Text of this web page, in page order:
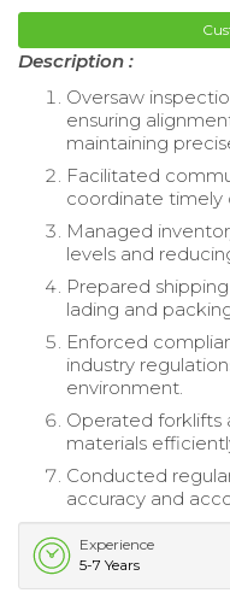
Description :
Oversaw
ensuring
maintaining
Facilitated
coordinate timely
Managed
levels and
Prepared
lading and
Enforced
industry
environment.
Operated forklifts
materials
Conducted
accuracy and
Experience
5-7 Years